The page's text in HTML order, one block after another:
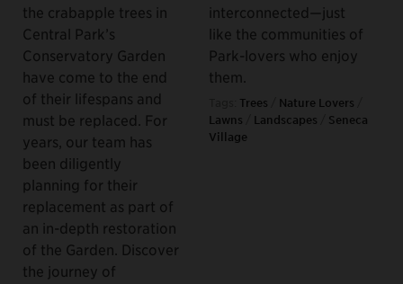
the crabapple trees in
Central Park’s
Conservatory Garden
have come to the end
of their lifespans and
must be replaced. For
years, our team has
been diligently
planning for their
replacement as part of
an in-depth restoration
of the Garden. Discover
the journey of
interconnected—just
like the communities of
Park-lovers who enjoy
them.
Trees Nature Lovers
Lawns
Landscapes
Seneca
Village